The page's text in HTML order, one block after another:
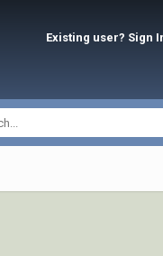
Existing user? Sign